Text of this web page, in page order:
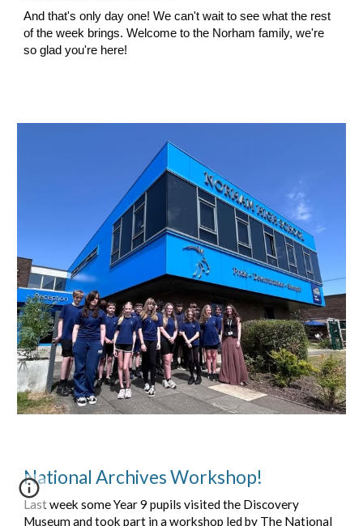
And that's only day one! We can't wait to see what the rest
of the week brings. Welcome to the Norham family, we're
so glad you're here!
National Archives Workshop!
Last week some Year 9 pupils visited the Discovery
Museum and took part in a workshop led by The National